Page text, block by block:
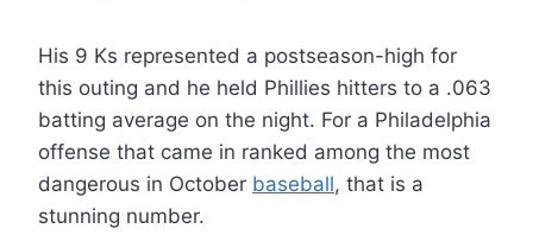
His 9 Ks represented a postseason-high for
this outing and he held Phillies hitters to a .063
batting average on the night. For a Philadelphia
offense that came in ranked among the most
dangerous in October baseball, that is a
stunning number.